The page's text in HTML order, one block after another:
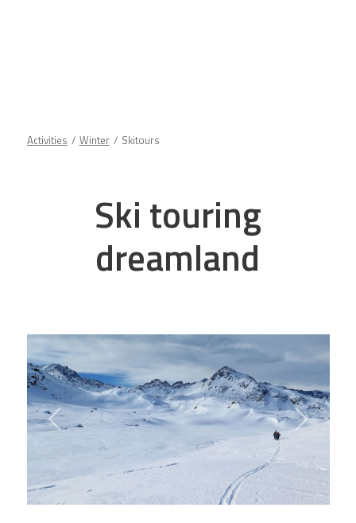
Activities Winter Skitours
Ski touring
dreamland